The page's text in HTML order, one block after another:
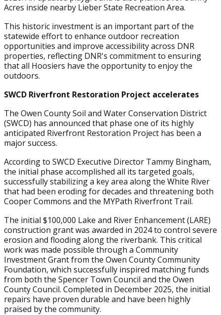
Acres inside nearby Lieber State Recreation Area.
This historic investment is an important part of the
statewide effort to enhance outdoor recreation
opportunities and improve accessibility across DNR
properties, reflecting DNR's commitment to ensuring
that all Hoosiers have the opportunity to enjoy the
outdoors.
SWCD Riverfront Restoration Project accelerates
The Owen County Soil and Water Conservation District
(SWCD) has announced that phase one of its highly
anticipated Riverfront Restoration Project has been a
major success.
According to SWCD Executive Director Tammy Bingham,
the initial phase accomplished all its targeted goals,
successfully stabilizing a key area along the White River
that had been eroding for decades and threatening both
Cooper Commons and the MYPath Riverfront Trail.
The initial $100,000 Lake and River Enhancement (LARE)
construction grant was awarded in 2024 to control severe
erosion and flooding along the riverbank. This critical
work was made possible through a Community
Investment Grant from the Owen County Community
Foundation, which successfully inspired matching funds
from both the Spencer Town Council and the Owen
County Council. Completed in December 2025, the initial
repairs have proven durable and have been highly
praised by the community.